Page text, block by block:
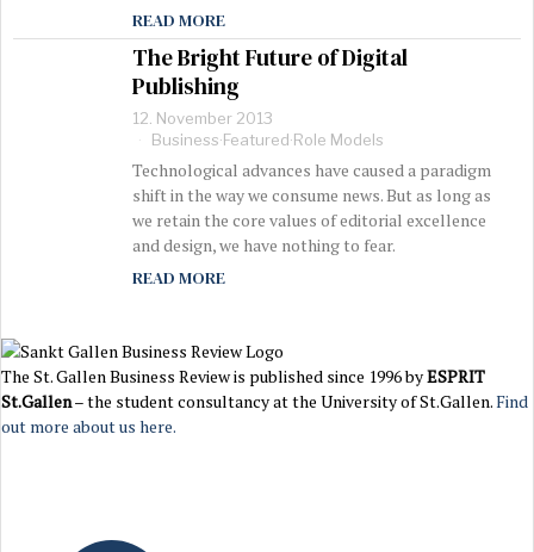
READ MORE
The Bright Future of Digital
Publishing
12. November 2013
Business·Featured·Role Models
Technological advances have caused a paradigm
shift in the way we consume news. But as long as
we retain the core values of editorial excellence
and design, we have nothing to fear.
READ MORE
The St. Gallen Business Review is published since 1996 byESPRIT
St.Gallen– the student consultancy at the University of St.Gallen.Find
out more about us here.